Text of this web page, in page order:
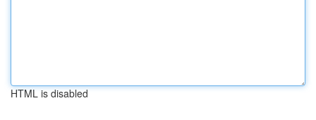
HTML is disabled